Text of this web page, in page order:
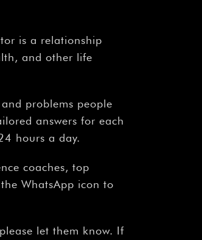
is a relationship
and other life
problems people
answers for each
hours a day.
coaches, top
WhatsApp icon to
let them know. If